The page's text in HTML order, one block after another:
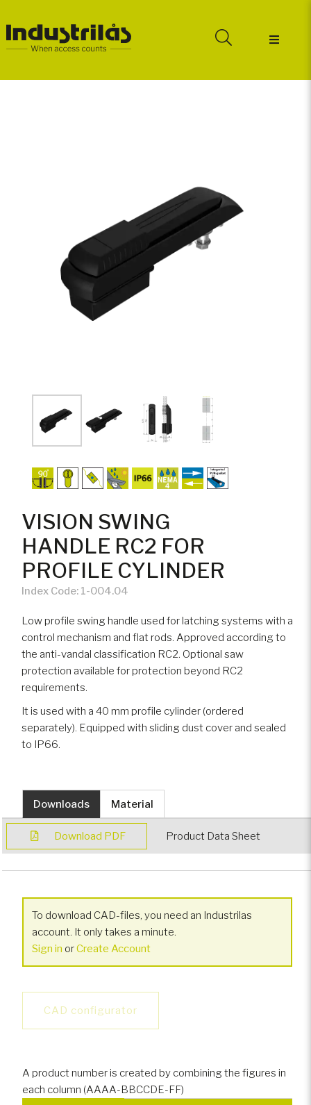
VISION SWING
HANDLE RC2 FOR
PROFILE CYLINDER
Index Code: 1-004.04
Low profile swing handle used for latching systems with a
control mechanism and flat rods. Approved according to
the anti-vandal classification RC2. Optional saw
protection available for protection beyond RC2
requirements.
It is used with a 40 mm profile cylinder (ordered
separately). Equipped with sliding dust cover and sealed
to IP66.
Downloads Material
Download PDF Product Data Sheet
To download CAD-files, you need an Industrilas
account. It only takes a minute.
Sign in orCreate Account
CAD configurator
A product number is created by combining the figures in
each column (AAAA-BBCCDE-FF)